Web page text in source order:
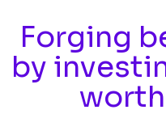
Forging
by